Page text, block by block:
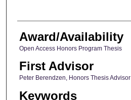
Award/Availability
Open Access Honors Program Thesis
First Advisor
Peter Berendzen, Honors Thesis Advisor
Keywords